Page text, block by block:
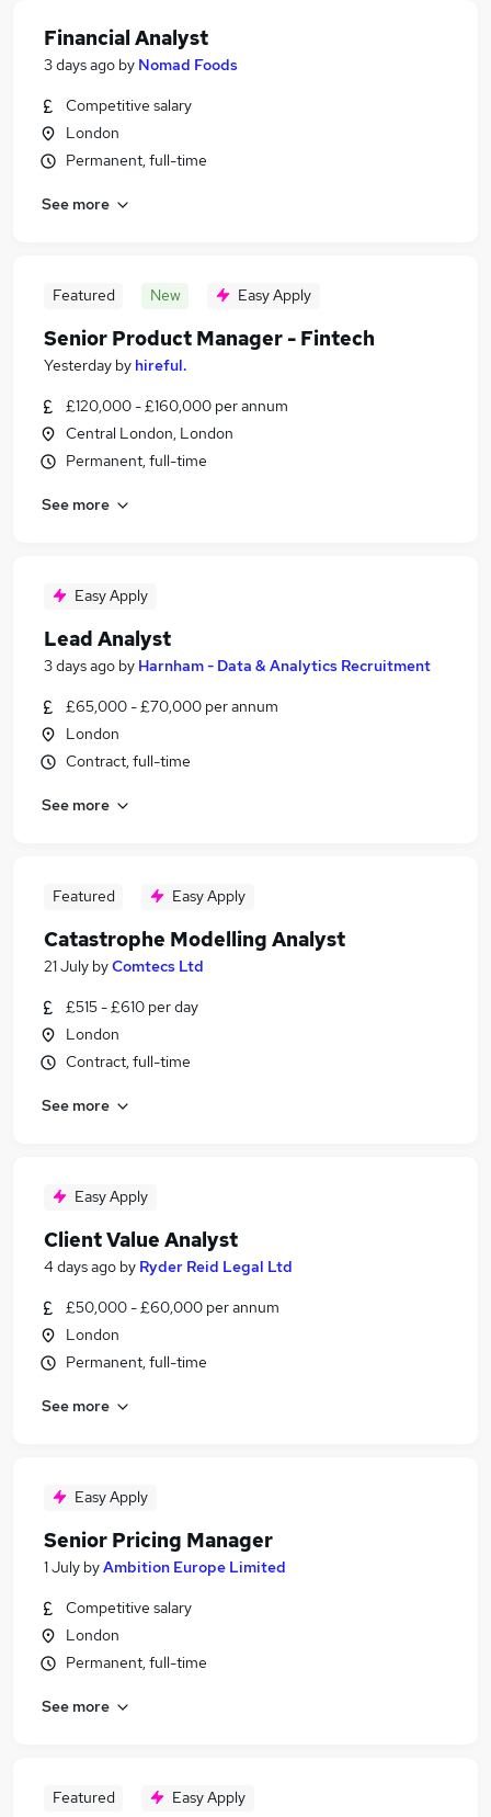
Financial Analyst
3 days ago by Nomad Foods
Competitive salary
London
Permanent, full-time
See more
Featured New Easy Apply
Senior Product Manager - Fintech
Yesterday by hireful.
£120,000 - £160,000 per annum
Central London, London
Permanent, full-time
See more
Easy Apply
Lead Analyst
3 days ago by Harnham - Data & Analytics Recruitment
£65,000 - £70,000 per annum
London
Contract, full-time
See more
Featured Easy Apply
Catastrophe Modelling Analyst
21 July byComtecs Ltd
£515 - £610 per day
London
Contract, full-time
See more
Easy Apply
Client Value Analyst
4 days ago by Ryder Reid Legal Ltd
£50,000 - £60,000 per annum
London
Permanent, full-time
See more
Easy Apply
Senior Pricing Manager
1 July byAmbition Europe Limited
Competitive salary
London
Permanent, full-time
See more
Featured Easy Apply